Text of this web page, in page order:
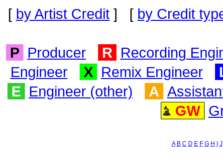
[ by Artist Credit ] [ by Credit
P Producer R Recording
Engineer
X Remix Engineer
E Engineer (other) A
GW
A B C D E F G H J